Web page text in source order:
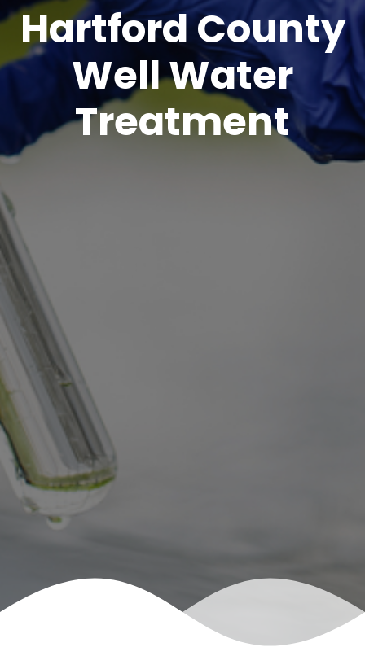
Hartford County
Well Water
Treatment